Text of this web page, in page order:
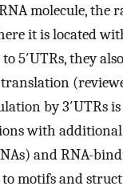
molecule, the
it is located
5′UTRs, they
by 3′UTRs
with additional
and RNA-
motifs and